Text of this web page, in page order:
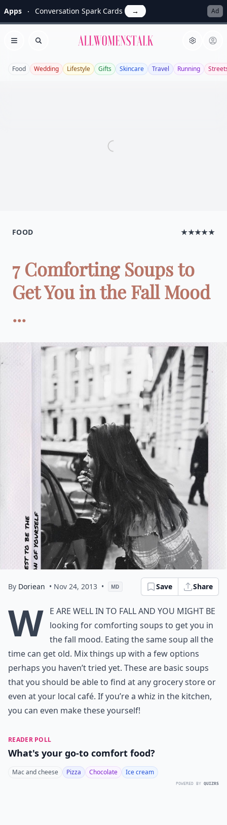
Apps Conversation Spark Cards → Ad
Open menu
Search Allwomenstalk
Food Wedding Lifestyle Gifts Skincare Travel Running
FOOD ★★★★★
7 Comforting Soups to
Get You in the Fall Mood
...
By Doriean • Nov 24, 2013 • MD Save Share
W e are well in to fall and you might be
looking for comforting soups to get you in
the fall mood. Eating the same soup all the
time can get old. Mix things up with a few options
perhaps you haven’t tried yet. These are basic soups
that you should be able to find at any grocery store or
even at your local café. If you’re a whiz in the kitchen,
you can even make these yourself!
READER POLL
What's your go-to comfort food?
Mac and cheese Pizza Chocolate Ice cream
POWERED BY QUIZRS